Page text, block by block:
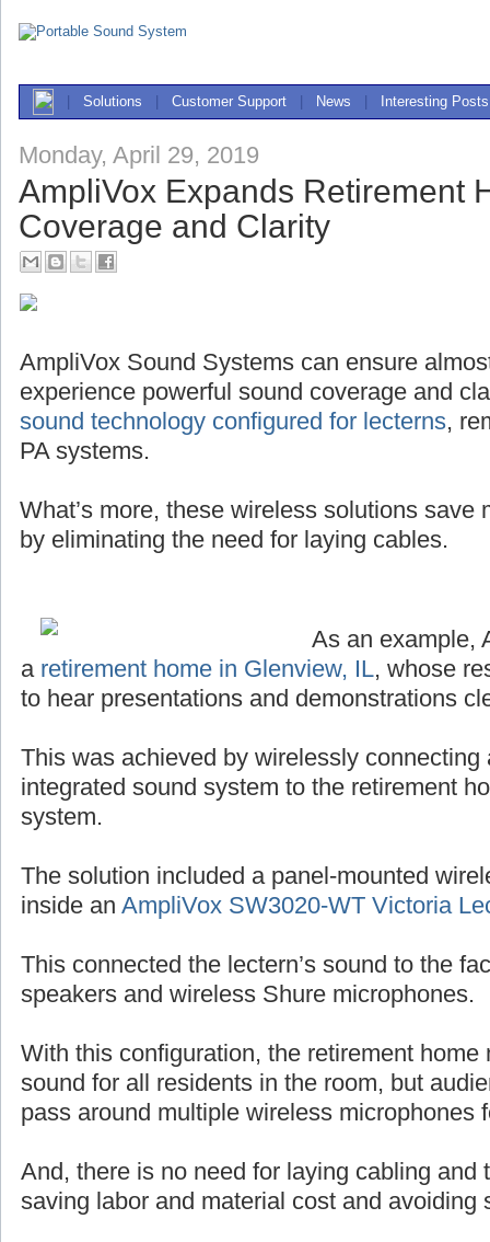
Solutions Customer Support News Interesting Posts
Monday, April 29, 2019
AmpliVox Expands Retirement
Coverage and Clarity
AmpliVox Sound Systems can ensure
experience powerful sound coverage and
sound technology configured for lecterns,
PA systems.
What’s more, these wireless solutions save
by eliminating the need for laying cables.
As an example,
a retirement home in Glenview, IL, whose
to hear presentations and demonstrations
This was achieved by wirelessly connecting
integrated sound system to the retirement
system.
The solution included a panel-mounted
inside an AmpliVox SW3020-WT Victoria
This connected the lectern’s sound to the
speakers and wireless Shure microphones.
With this configuration, the retirement home
sound for all residents in the room, but
pass around multiple wireless microphones
And, there is no need for laying cabling and
saving labor and material cost and avoiding